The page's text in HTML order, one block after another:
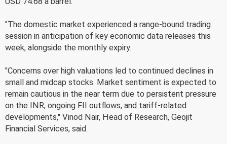
"The domestic market experienced a range-bound trading
session in anticipation of key economic data releases this
week, alongside the monthly expiry.
"Concerns over high valuations led to continued declines in
small and midcap stocks. Market sentiment is expected to
remain cautious in the near term due to persistent pressure
on the INR, ongoing FII outflows, and tariff-related
developments," Vinod Nair, Head of Research, Geojit
Financial Services, said.